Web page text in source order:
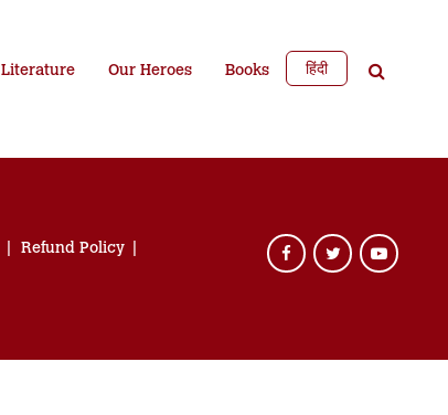
Literature Our Heroes Books हिंदी
Refund Policy